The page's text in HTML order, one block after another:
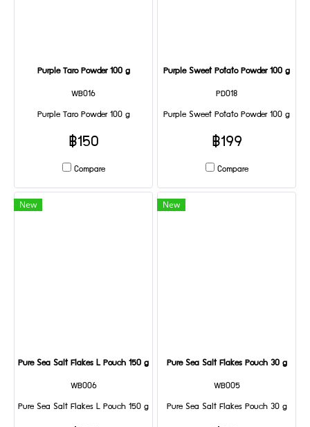
Purple Taro Powder 100 g
WB016
Purple Taro Powder 100 g
฿150
Compare
Purple Sweet Potato Powder 100 g
PD018
Purple Sweet Potato Powder 100 g
฿199
Compare
New
Pure Sea Salt Flakes L Pouch 150 g
WB006
Pure Sea Salt Flakes L Pouch 150 g
New
Pure Sea Salt Flakes Pouch 30 g
WB005
Pure Sea Salt Flakes Pouch 30 g